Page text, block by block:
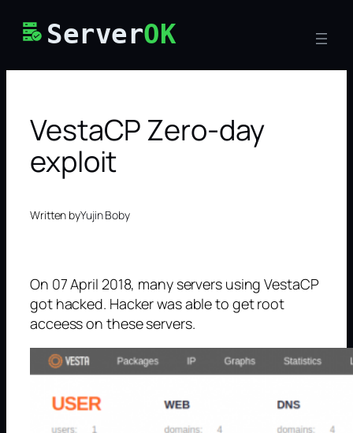
ServerOK
VestaCP Zero-day
exploit
Written byYujin Boby
On 07 April 2018, many servers using VestaCP
got hacked. Hacker was able to get root
acceess on these servers.